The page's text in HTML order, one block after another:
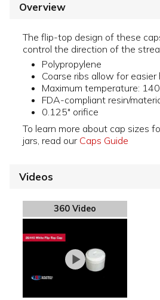
Overview
The flip-top design of these
control the direction of the
Polypropylene
Coarse ribs allow for easier
Maximum temperature:
FDA-compliant resin/
0.125" orifice
To learn more about cap sizes
jars, read our Caps Guide
Videos
360 Video